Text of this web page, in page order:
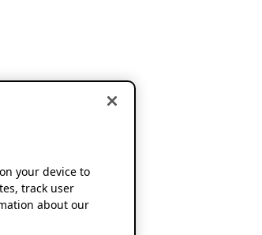
your device to
track user
about our